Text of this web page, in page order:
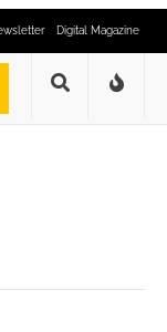
Digital Magazine